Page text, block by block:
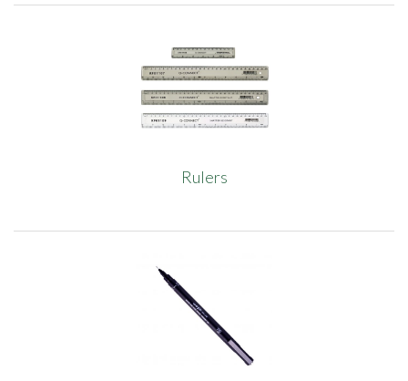
Rulers